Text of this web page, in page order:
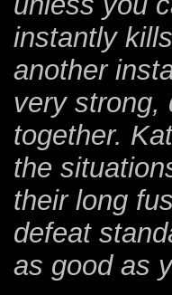
instantly
another
very strong,
together.
the
their long
defeat
as good as